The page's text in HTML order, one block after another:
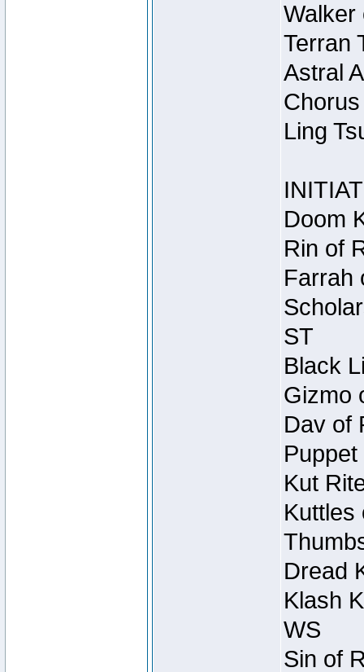
Walker
Terran
Astral
Ling
Doom
Rin of
Farrah
ST
Black
Gizmo
Dav of
Kut
Kuttles
Dread
Klash
WS
Sin of